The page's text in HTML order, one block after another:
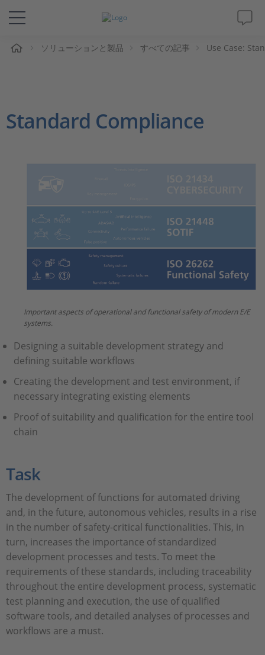
ソリューションと製品
動画
企業情報
採用情報
ソリューションと製品 すべての記事 Use Case:
Standard Compliance
Important aspects of operational and functional safety of modern E/E
systems.
Designing a suitable development strategy and
defining suitable workflows
Creating the development and test environment, if
necessary integrating existing elements
Proof of suitability and qualification for the entire tool
chain
Task
The development of functions for automated driving
and, in the future, autonomous vehicles, results in a rise
in the number of safety-critical functionalities. This, in
turn, increases the importance of standardized
development processes and tests. To meet the
requirements of these standards, including traceability
throughout the entire development process, systematic
test planning and execution, the use of qualified
software tools, and detailed analyses of processes and
workflows are a must.